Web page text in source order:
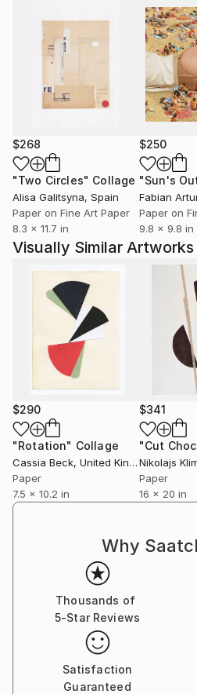
relinquishing ingrained
perfectionism and the drive
free-hand cut and fixed at
or rearrangements.
For Nikolajs art and
source and practice to
human experience in general,
particular.
$268
"Two Circles" Collage
Alisa Galitsyna, Spain
Paper on Fine Art Paper
8.3 x 11.7 in
$250
"Sun's
Paper on
9.8 x 9.8 in
Visually Similar Artworks
$290
"Rotation" Collage
Cassia Beck, United Kingdom
Paper
7.5 x 10.2 in
$341
"Cut
Nikolajs
Paper
16 x 20 in
Why
Thousands of
5-Star Reviews
Satisfaction
Guaranteed